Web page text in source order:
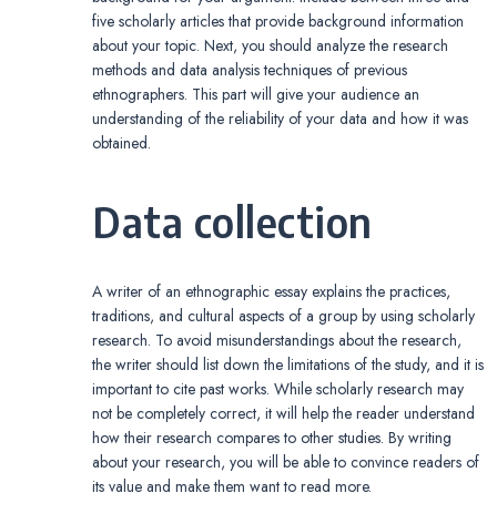
five scholarly articles that provide background information
about your topic. Next, you should analyze the research
methods and data analysis techniques of previous
ethnographers. This part will give your audience an
understanding of the reliability of your data and how it was
obtained.
Data collection
A writer of an ethnographic essay explains the practices,
traditions, and cultural aspects of a group by using scholarly
research. To avoid misunderstandings about the research,
the writer should list down the limitations of the study, and it is
important to cite past works. While scholarly research may
not be completely correct, it will help the reader understand
how their research compares to other studies. By writing
about your research, you will be able to convince readers of
its value and make them want to read more.